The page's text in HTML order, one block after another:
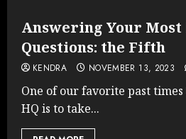
Answering Your Most
Questions: the Fifth
KENDRA NOVEMBER 13, 2023
One of our favorite past
HQ is to take...